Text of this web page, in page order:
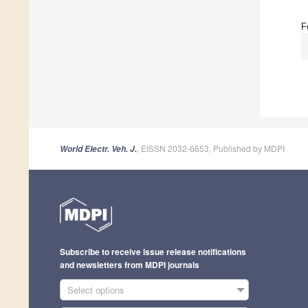
World Electr. Veh. J. , EISSN 2032-6653, Published by MDPI
Subscribe to receive issue release notifications
and newsletters from MDPI journals
Select options